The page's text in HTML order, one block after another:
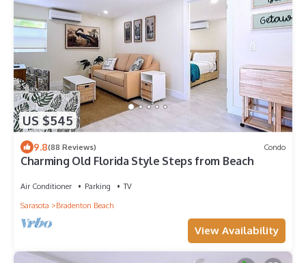
US $545
9.8(88 Reviews) Condo
Charming Old Florida Style Steps from Beach
Air Conditioner Parking
TV
Sarasota
Bradenton Beach
View Availability